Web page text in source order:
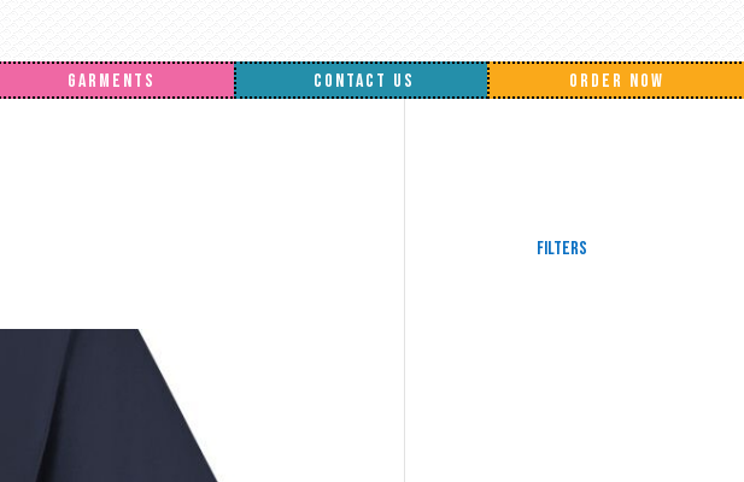
GARMENTS CONTACT US ORDER NOW
Filters